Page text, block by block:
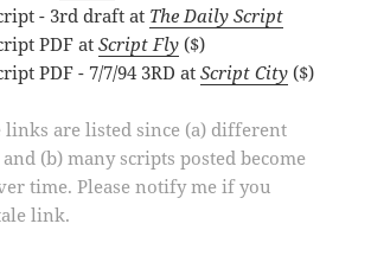
- 3rd draft at The Daily Script
PDF atScript Fly ($)
PDF - 7/7/94 3RD atScript City ($)
are listed since (a) different
(b) many scripts posted become
time. Please notify me if you
link.